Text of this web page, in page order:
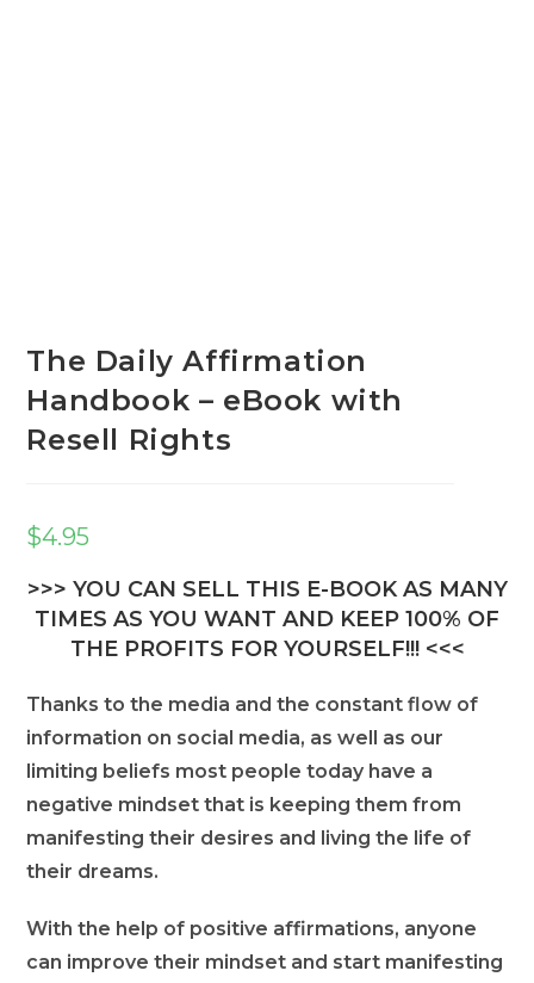
The Daily Affirmation
Handbook – eBook with
Resell Rights
$4.95
>>> YOU CAN SELL THIS E-BOOK AS MANY
TIMES AS YOU WANT AND KEEP 100% OF
THE PROFITS FOR YOURSELF!!! <<<
Thanks to the media and the constant flow of
information on social media, as well as our
limiting beliefs most people today have a
negative mindset that is keeping them from
manifesting their desires and living the life of
their dreams.
With the help of positive affirmations, anyone
can improve their mindset and start manifesting